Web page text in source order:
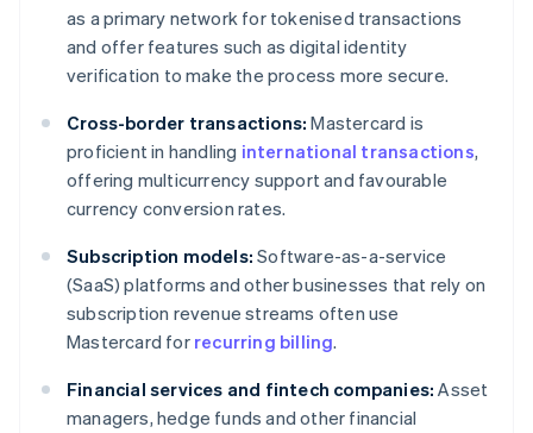
as a primary network for tokenised transactions
and offer features such as digital identity
verification to make the process more secure.
Cross-border transactions: Mastercard is
proficient in handling international transactions,
offering multicurrency support and favourable
currency conversion rates.
Subscription models: Software-as-a-service
(SaaS) platforms and other businesses that rely on
subscription revenue streams often use
Mastercard for recurring billing.
Financial services and fintech companies: Asset
managers, hedge funds and other financial